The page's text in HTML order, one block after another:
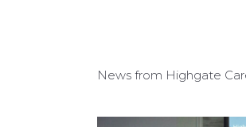
News from Highgate